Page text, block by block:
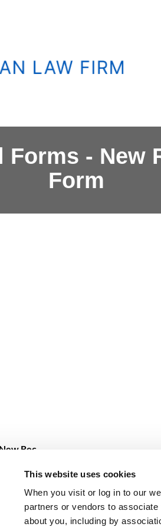
This website uses cookies
When you visit or log in to our
partners or vendors to
about you, including by
Forms - New
Form
Rec…
FORM [INTERNAL